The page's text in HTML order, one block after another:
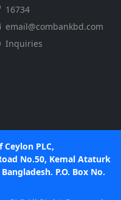
16734
email@combankbd.com
Inquiries
PLC,
No.50, Kemal Ataturk
P.O. Box No.